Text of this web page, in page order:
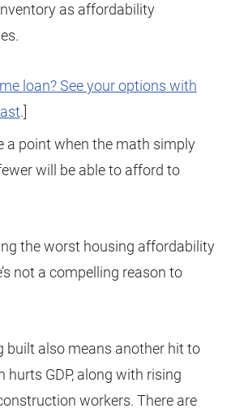
as affordability
loan? See your options with
.]
a point when the math simply
will be able to afford to
the worst housing affordability
not a compelling reason to
built also means another hit to
hurts GDP, along with rising
workers. There are